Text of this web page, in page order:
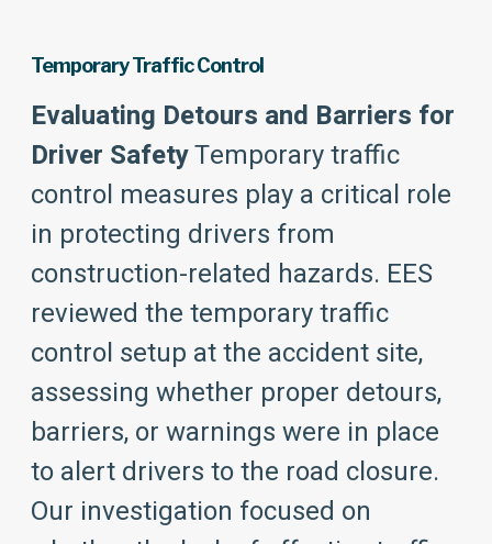
Temporary Traffic Control
Evaluating Detours and Barriers for
Driver SafetyTemporary traffic
control measures play a critical role
in protecting drivers from
construction-related hazards. EES
reviewed the temporary traffic
control setup at the accident site,
assessing whether proper detours,
barriers, or warnings were in place
to alert drivers to the road closure.
Our investigation focused on